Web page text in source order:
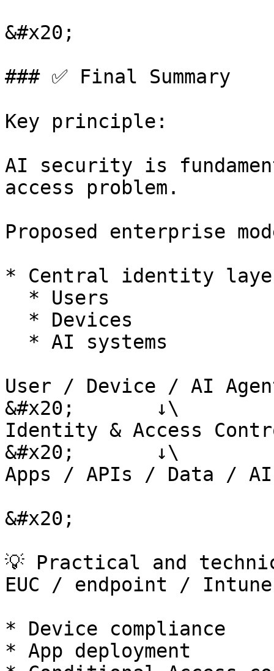
&#x20;
### ✅ Final Summary
Key principle:
AI security is
access problem.
Proposed enterprise
* Central identity
User / Device / AI
&#x20;       ↓\
Identity & Access
&#x20;       ↓\
Apps / APIs / Data / AI
&#x20;
💡 Practical and
EUC / endpoint /
* Device compliance
* App deployment